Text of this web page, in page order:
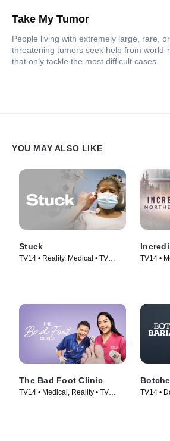
Take My Tumor
People living with extremely large, rare,
threatening tumors seek help from
that only tackle the most difficult cases.
YOU MAY ALSO LIKE
Stuck
TV14 • Reality, Medical • TV
TV14 •
The Bad Foot Clinic
TV14 • Medical, Reality • TV
TV14 •